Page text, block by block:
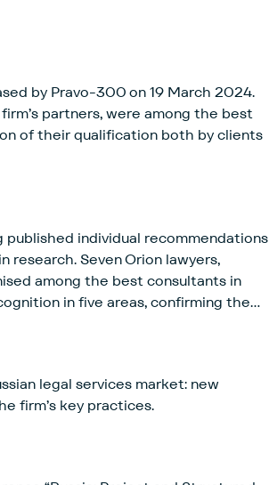
by Pravo-300 on 19 March 2024.
partners, were among the best
of their qualification both by clients
individual recommendations
Seven Orion lawyers,
among the best consultants in
in five areas, confirming the
legal services market: new
firm’s key practices.